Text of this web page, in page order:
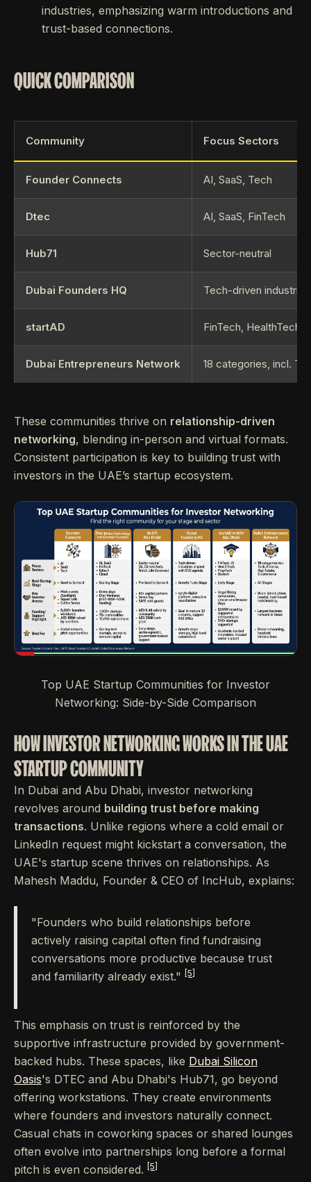
industries, emphasizing warm introductions and
trust-based connections.
QUICK COMPARISON
Community Focus Sectors
Founder Connects AI, SaaS, Tech
Dtec AI, SaaS, FinTech
Hub71 Sector-neutral
Dubai Founders HQ Tech-driven industries
startAD FinTech, HealthTech
Dubai Entrepreneurs Network 18 categories, incl.
These communities thrive on relationship-driven
networking, blending in-person and virtual formats.
Consistent participation is key to building trust with
investors in the UAE’s startup ecosystem.
Top UAE Startup Communities for Investor
Networking: Side-by-Side Comparison
HOW INVESTOR NETWORKING WORKS IN THE UAE
STARTUP COMMUNITY
In Dubai and Abu Dhabi, investor networking
revolves around building trust before making
transactions. Unlike regions where a cold email or
LinkedIn request might kickstart a conversation, the
UAE's startup scene thrives on relationships. As
Mahesh Maddu, Founder & CEO of IncHub, explains:
"Founders who build relationships before
actively raising capital often find fundraising
conversations more productive because trust
and familiarity already exist."
[5]
This emphasis on trust is reinforced by the
supportive infrastructure provided by government-
backed hubs. These spaces, like Dubai Silicon
Oasis's DTEC and Abu Dhabi's Hub71, go beyond
offering workstations. They create environments
where founders and investors naturally connect.
Casual chats in coworking spaces or shared lounges
often evolve into partnerships long before a formal
pitch is even considered.
[5]